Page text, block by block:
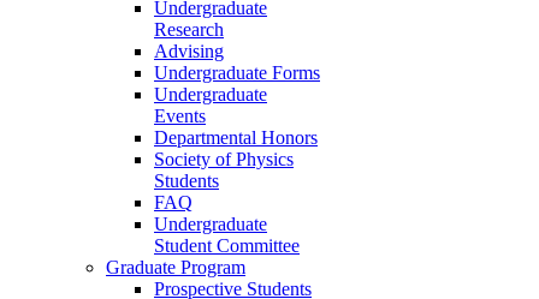
Undergraduate
Research
Advising
Undergraduate Forms
Undergraduate
Events
Departmental Honors
Society of Physics
Students
FAQ
Undergraduate
Student Committee
Graduate Program
Prospective Students